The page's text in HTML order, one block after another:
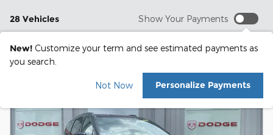
28 Vehicles Show Your Payments
New! Customize your term and see estimated payments as
you search.
Not Now Personalize Payments